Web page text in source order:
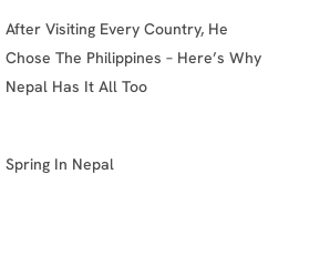
After Visiting Every Country, He
Chose The Philippines – Here’s Why
Nepal Has It All Too
Spring In Nepal